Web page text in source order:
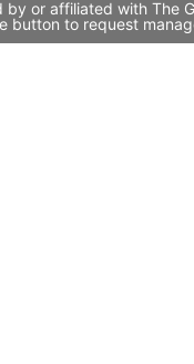
by or affiliated with The
button to request